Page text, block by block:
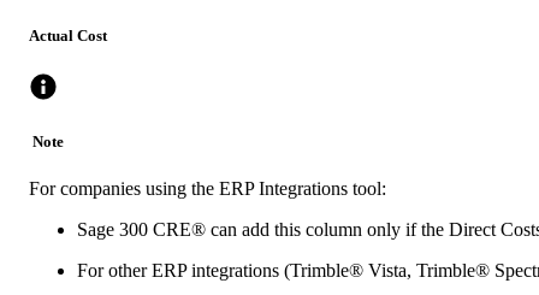
Actual Cost
Note
For companies using the ERP Integrations tool:
Sage 300 CRE® can add this column only if the Direct
For other ERP integrations (Trimble® Vista, Trimble®